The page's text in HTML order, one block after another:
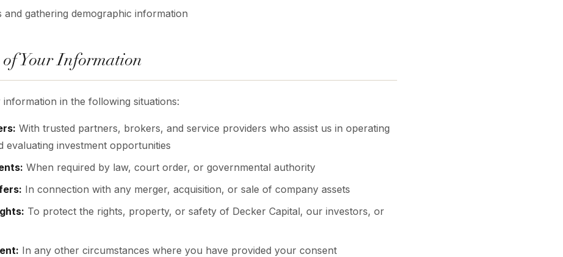
and gathering demographic information
of Your Information
in the following situations:
With trusted partners, brokers, and service providers who assist us in operating
evaluating investment opportunities
When required by law, court order, or governmental authority
In connection with any merger, acquisition, or sale of company assets
To protect the rights, property, or safety of Decker Capital, our investors, or
In any other circumstances where you have provided your consent